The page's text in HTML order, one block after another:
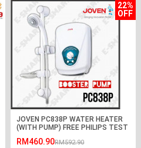
22%
OFF
JOVEN PC838P WATER HEATER
(WITH PUMP) FREE PHILIPS TEST
RM460.90RM592.90